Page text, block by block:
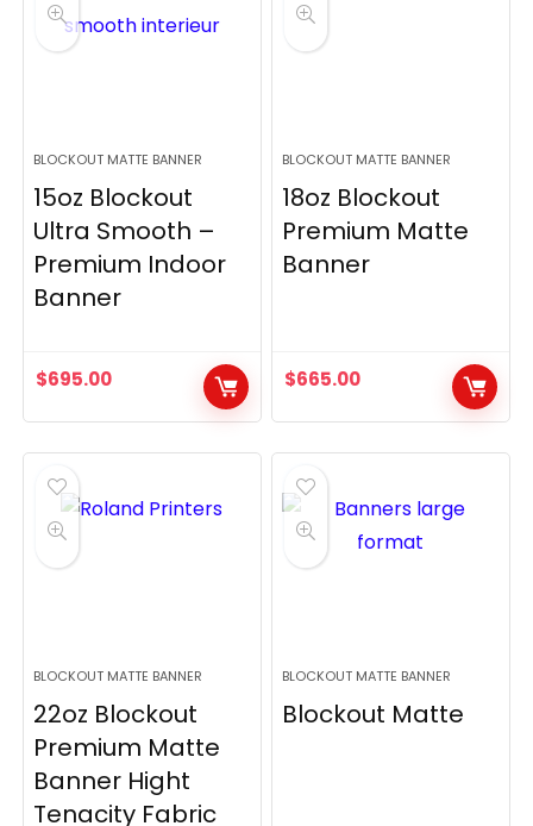
BLOCKOUT MATTE BANNER
15oz Blockout
Ultra Smooth –
Premium Indoor
Banner
$695.00
BLOCKOUT MATTE BANNER
18oz Blockout
Premium Matte
Banner
$665.00
BLOCKOUT MATTE BANNER
22oz Blockout
Premium Matte
Banner Hight
Tenacity Fabric
BLOCKOUT MATTE BANNER
Blockout Matte